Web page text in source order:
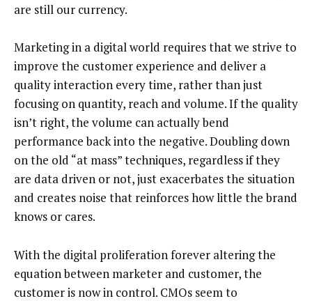
are still our currency.
Marketing in a digital world requires that we strive to
improve the customer experience and deliver a
quality interaction every time, rather than just
focusing on quantity, reach and volume. If the quality
isn’t right, the volume can actually bend
performance back into the negative. Doubling down
on the old “at mass” techniques, regardless if they
are data driven or not, just exacerbates the situation
and creates noise that reinforces how little the brand
knows or cares.
With the digital proliferation forever altering the
equation between marketer and customer, the
customer is now in control. CMOs seem to